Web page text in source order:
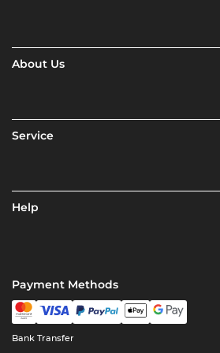
About Us
Service
Help
Payment Methods
Bank Transfer